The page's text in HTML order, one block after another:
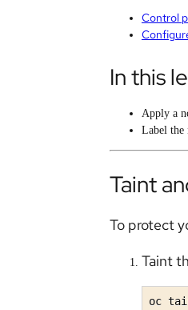
Control
In this
Apply a
Label the
Taint
To protect
Taint
oc